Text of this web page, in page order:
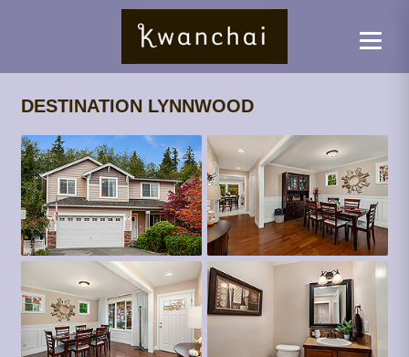
DESTINATION LYNNWOOD